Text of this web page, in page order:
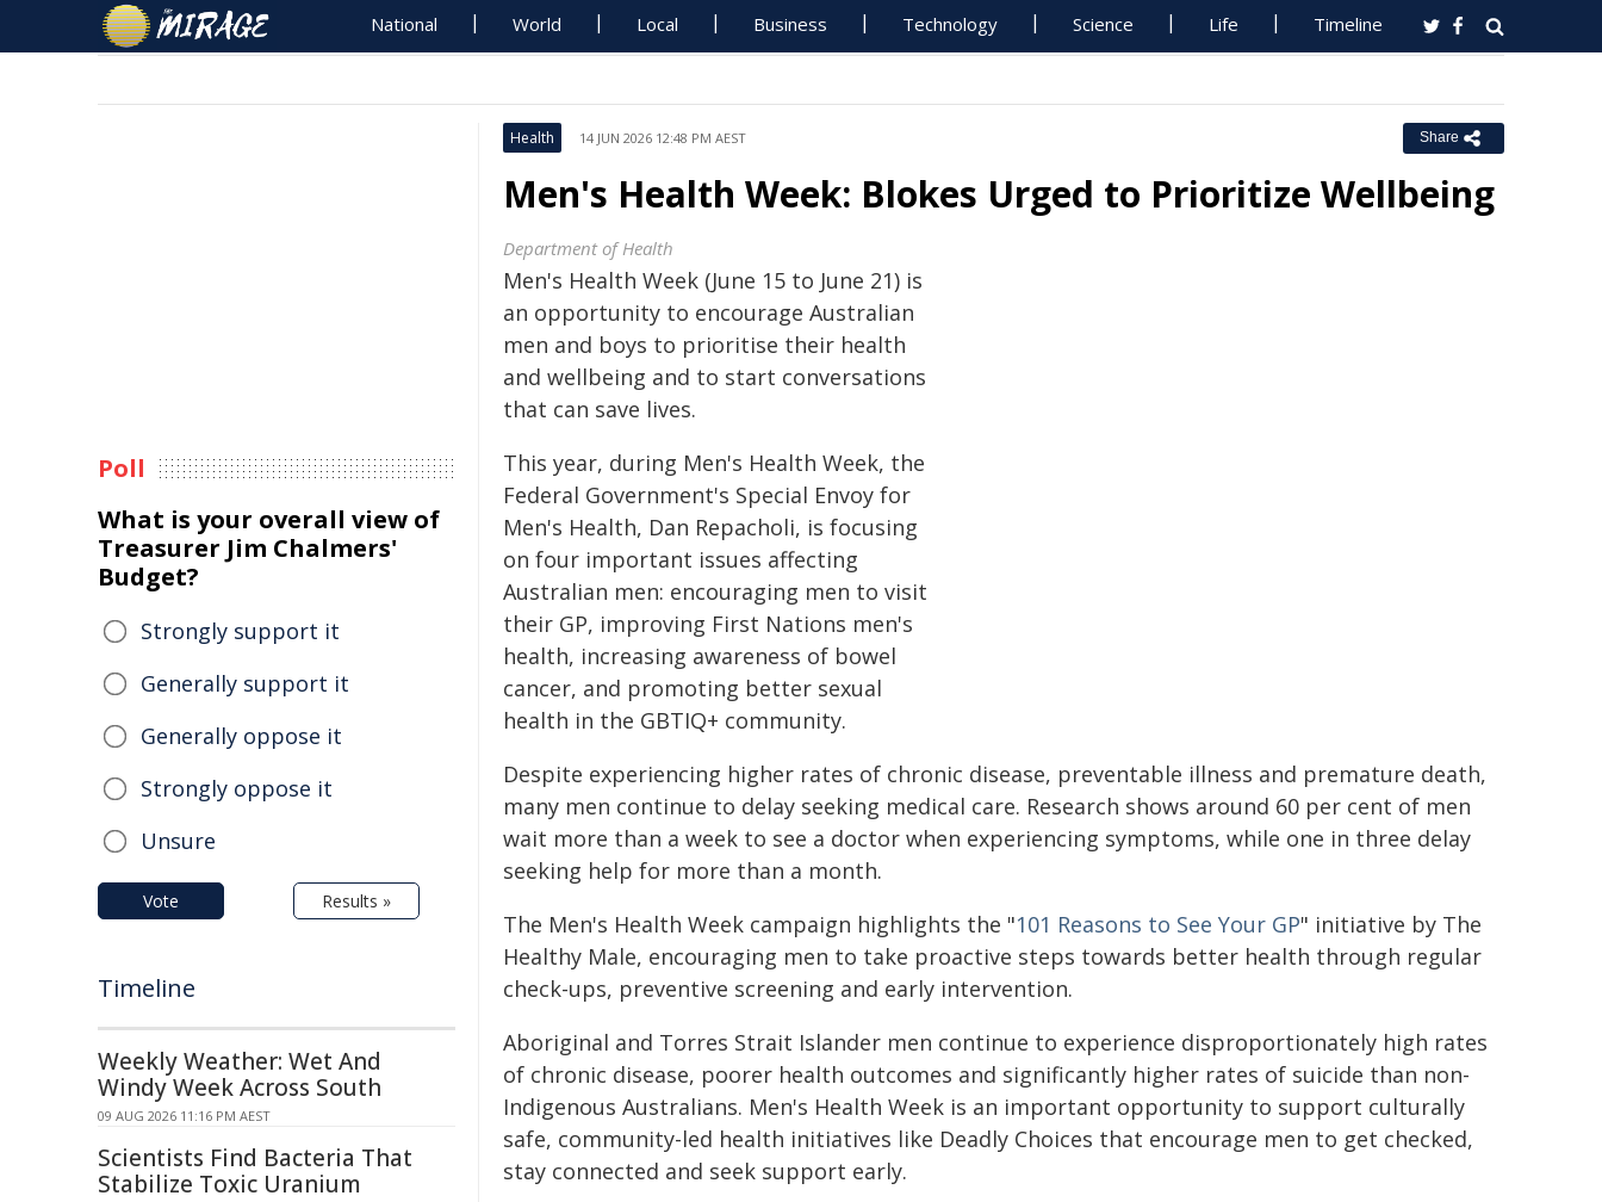
National World Local Business Technology Science Life Timeline
Health 14 JUN 2026 12:48 PM AEST Share
Men's Health Week: Blokes Urged to Prioritize Wellbeing
Department of Health
Men's Health Week (June 15 to June 21) is
an opportunity to encourage Australian
men and boys to prioritise their health
and wellbeing and to start conversations
that can save lives.
This year, during Men's Health Week, the
Federal Government's Special Envoy for
Men's Health, Dan Repacholi, is focusing
on four important issues affecting
Australian men: encouraging men to visit
their GP, improving First Nations men's
health, increasing awareness of bowel
cancer, and promoting better sexual
health in the GBTIQ+ community.
Despite experiencing higher rates of chronic disease, preventable illness and premature death,
many men continue to delay seeking medical care. Research shows around 60 per cent of men
wait more than a week to see a doctor when experiencing symptoms, while one in three delay
seeking help for more than a month.
The Men's Health Week campaign highlights the "101 Reasons to See Your GP" initiative by The
Healthy Male, encouraging men to take proactive steps towards better health through regular
check-ups, preventive screening and early intervention.
Aboriginal and Torres Strait Islander men continue to experience disproportionately high rates
of chronic disease, poorer health outcomes and significantly higher rates of suicide than non-
Indigenous Australians. Men's Health Week is an important opportunity to support culturally
safe, community-led health initiatives like Deadly Choices that encourage men to get checked,
stay connected and seek support early.
Poll
What is your overall view of
Treasurer Jim Chalmers'
Budget?
Strongly support it
Generally support it
Generally oppose it
Strongly oppose it
Unsure
Vote Results »
Timeline
Weekly Weather: Wet And
Windy Week Across South
09 AUG 2026 11:16 PM AEST
Scientists Find Bacteria That
Stabilize Toxic Uranium